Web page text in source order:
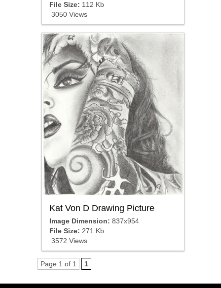
File Size: 112 Kb
3050 Views
Kat Von D Drawing Picture
Image Dimension: 837x954
File Size: 271 Kb
3572 Views
Page 1 of 1 1